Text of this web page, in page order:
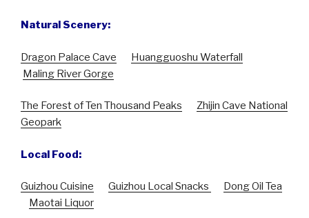
Natural Scenery:
Dragon Palace Cave
Huangguoshu Waterfall
Maling River Gorge
The Forest of Ten Thousand Peaks
Zhijin Cave National
Geopark
Local Food:
Guizhou Cuisine Guizhou Local Snacks
Dong Oil Tea
Maotai Liquor